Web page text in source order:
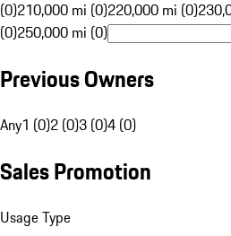
(0)210,000 mi (0)220,000 mi (0)
(0)250,000 mi (0)
Previous Owners
Any1 (0)2 (0)3 (0)4 (0)
Sales Promotion
Usage Type